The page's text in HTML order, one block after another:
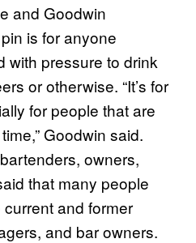
and Goodwin
is for anyone
with pressure to drink
or otherwise. “It’s for
for people that are
Goodwin said.
owners,
that many people
and former
and bar owners.